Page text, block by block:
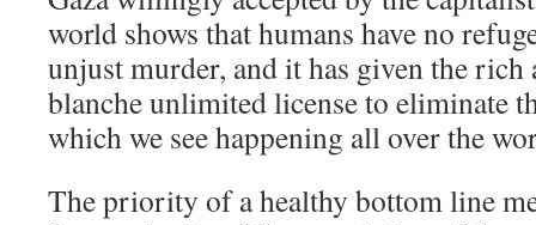
world shows that humans have no
unjust murder, and it has given the
blanche unlimited license to eliminate
which we see happening all over the
The priority of a healthy bottom line